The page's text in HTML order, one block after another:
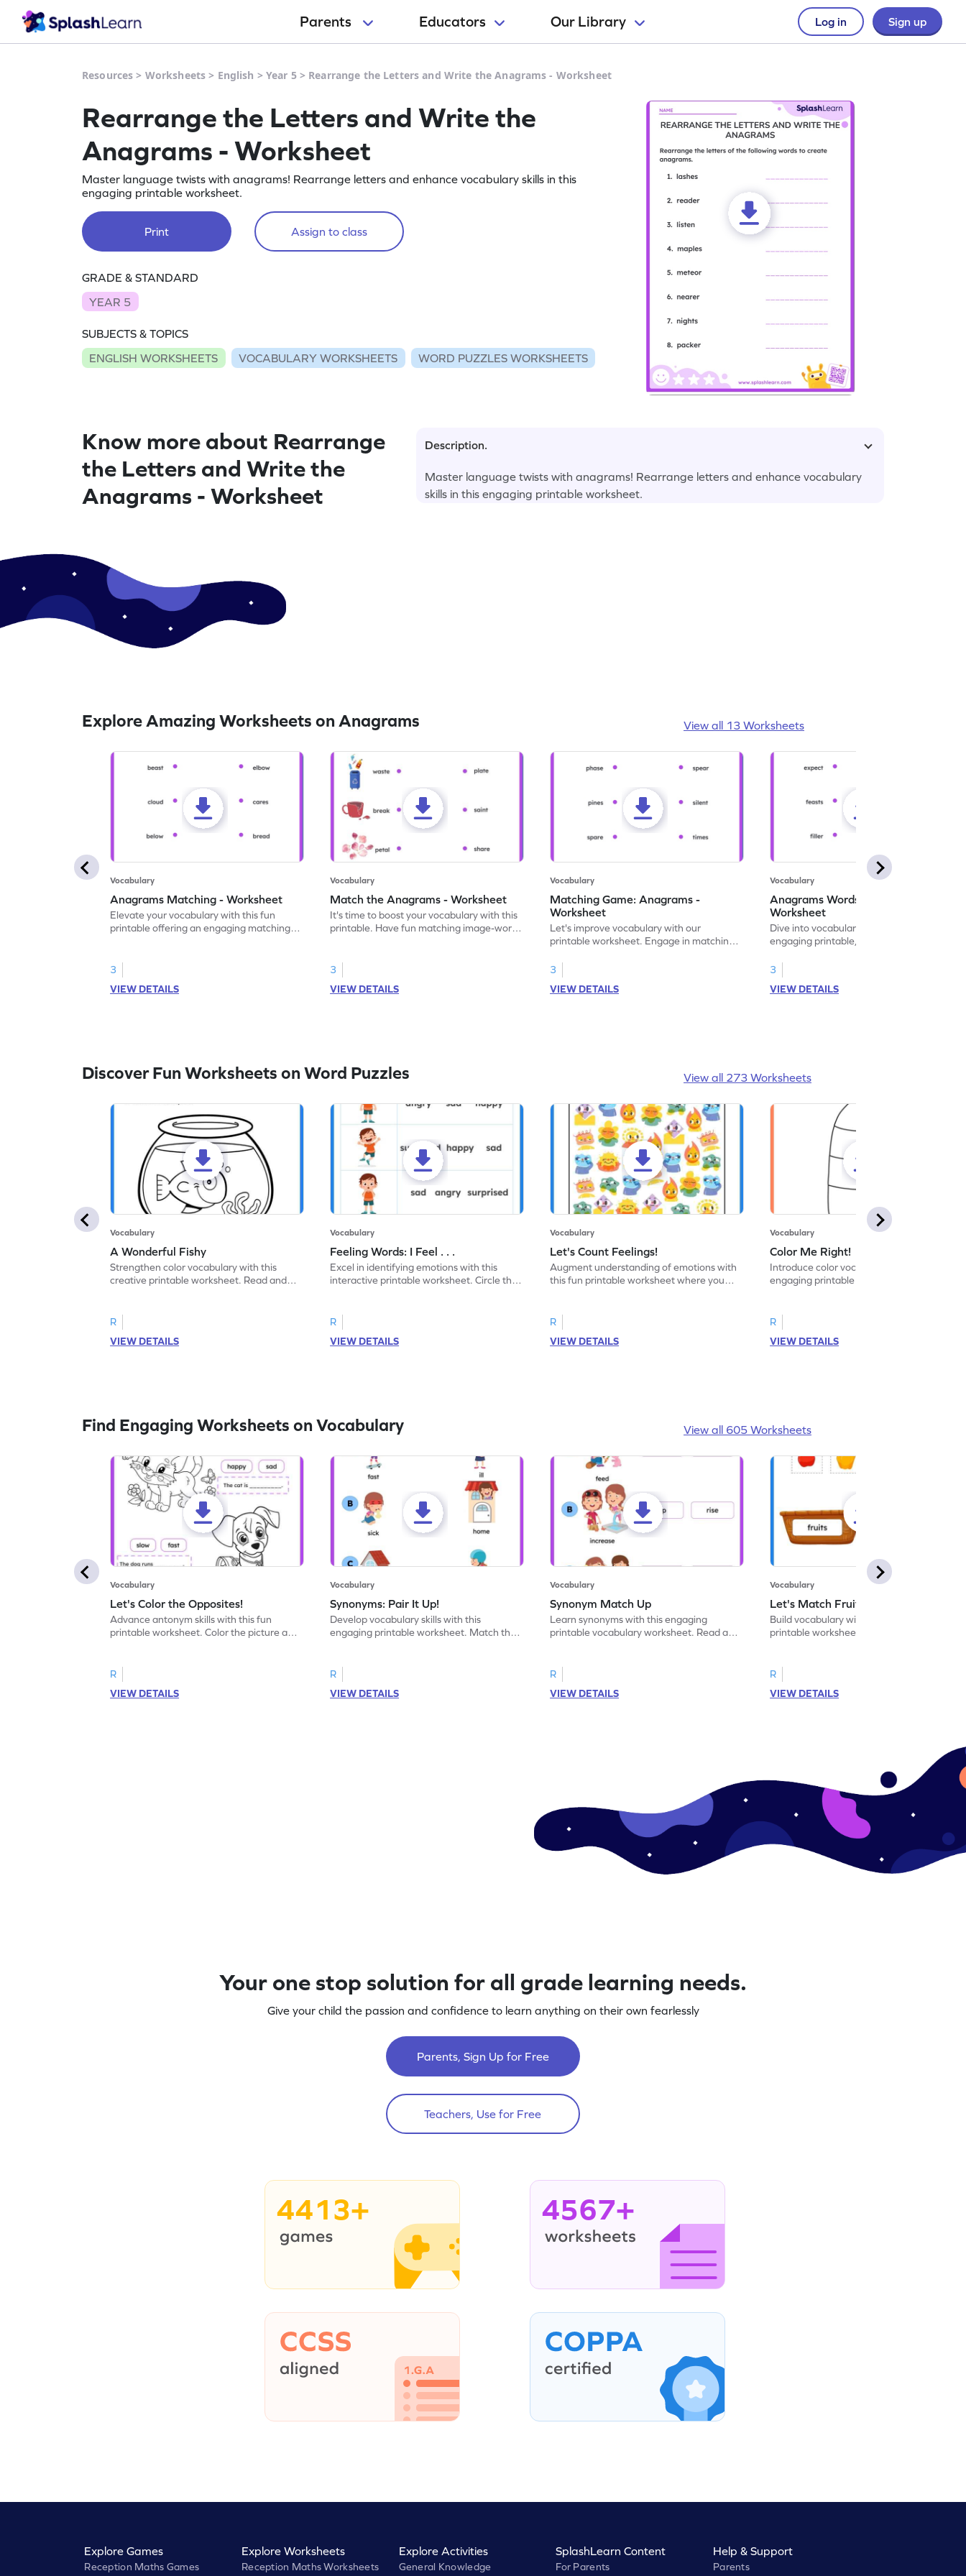
Parents Educators Our Library Log in Sign up
Resources > Worksheets > English > Year 5> Rearrange the Letters and Write the Anagrams - Worksheet
Rearrange the Letters and Write the
Anagrams - Worksheet
Master language twists with anagrams! Rearrange letters and enhance vocabulary skills in this
engaging printable worksheet.
Print Assign to class
GRADE & STANDARD
YEAR 5
SUBJECTS & TOPICS
ENGLISH WORKSHEETS
VOCABULARY WORKSHEETS WORD PUZZLES WORKSHEETS
Know more about Rearrange
the Letters and Write the
Anagrams - Worksheet
Description.
Master language twists with anagrams! Rearrange letters and enhance vocabulary
skills in this engaging printable worksheet.
Explore Amazing Worksheets on Anagrams View all 13 Worksheets
Vocabulary
Anagrams Matching - Worksheet
Elevate your vocabulary with this fun
printable offering an engaging matching
3
VIEW DETAILS
Vocabulary
Match the Anagrams - Worksheet
It's time to boost your vocabulary with this
printable. Have fun matching image-word
3
VIEW DETAILS
Vocabulary
Matching Game: Anagrams -
Worksheet
Let's improve vocabulary with our
printable worksheet. Engage in matching
3
VIEW DETAILS
Vocabulary
Anagrams Words Matching -
Worksheet
Dive into vocabulary building with this
engaging printable, ideal for matching and
3
VIEW DETAILS
Discover Fun Worksheets on Word Puzzles View all 273 Worksheets
Vocabulary
A Wonderful Fishy
Strengthen color vocabulary with this
creative printable worksheet. Read and
R
VIEW DETAILS
Vocabulary
Feeling Words: I Feel . . .
Excel in identifying emotions with this
interactive printable worksheet. Circle the
R
VIEW DETAILS
Vocabulary
Let's Count Feelings!
Augment understanding of emotions with
this fun printable worksheet where you
R
VIEW DETAILS
Vocabulary
Color Me Right!
Introduce color vocabulary with this
engaging printable worksheet. Color the
R
VIEW DETAILS
Find Engaging Worksheets on Vocabulary View all 605 Worksheets
Vocabulary
Let's Color the Opposites!
Advance antonym skills with this fun
printable worksheet. Color the picture and
R
VIEW DETAILS
Vocabulary
Synonyms: Pair It Up!
Develop vocabulary skills with this
engaging printable worksheet. Match the
R
VIEW DETAILS
Vocabulary
Synonym Match Up
Learn synonyms with this engaging
printable vocabulary worksheet. Read and
R
VIEW DETAILS
Vocabulary
Let's Match Fruits and Vegetables
Build vocabulary with this educational
printable worksheet. Sort the pictures of
R
VIEW DETAILS
Your one stop solution for all grade learning needs.
Give your child the passion and confidence to learn anything on their own fearlessly
Parents, Sign Up for Free
Teachers, Use for Free
4413+ 4567+
Explore Games
Reception Maths Games
Explore Worksheets
Reception Maths Worksheets
Explore Activities
General Knowledge
SplashLearn Content
For Parents
Help & Support
Parents